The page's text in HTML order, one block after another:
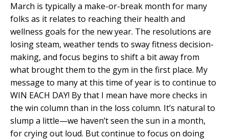
March is typically a make-or-break month for many
folks as it relates to reaching their health and
wellness goals for the new year. The resolutions are
losing steam, weather tends to sway fitness decision-
making, and focus begins to shift a bit away from
what brought them to the gym in the first place. My
message to many at this time of year is to continue to
WIN EACH DAY! By that I mean have more checks in
the win column than in the loss column. It’s natural to
slump a little—we haven’t seen the sun in a month,
for crying out loud. But continue to focus on doing